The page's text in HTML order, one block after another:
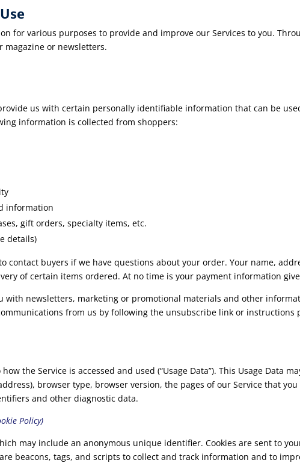
for various purposes to provide and improve our Services to you.
or newsletters.
us with certain personally identifiable information that can be
information is collected from shoppers:
information
gift orders, specialty items, etc.
details)
contact buyers if we have questions about your order. Your name,
of certain items ordered. At no time is your payment information
with newsletters, marketing or promotional materials and other
from us by following the unsubscribe link or instructions
the Service is accessed and used (“Usage Data”). This Usage Data
browser type, browser version, the pages of our Service that
and other diagnostic data.
Policy)
may include an anonymous unique identifier. Cookies are sent to
beacons, tags, and scripts to collect and track information and to